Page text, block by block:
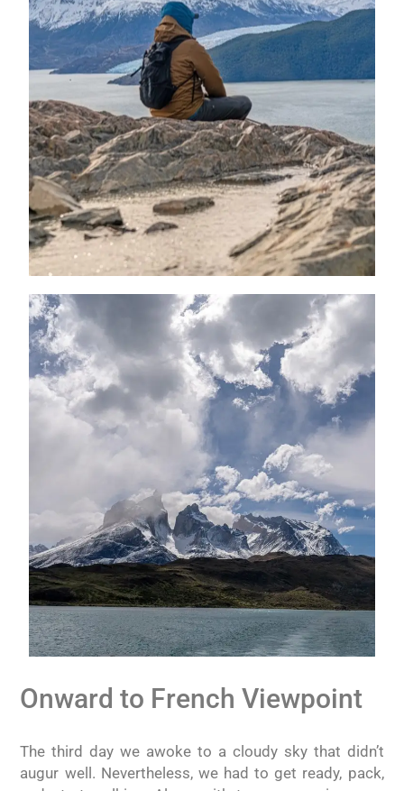
Onward to French Viewpoint
The third day we awoke to a cloudy sky that didn’t
augur well. Nevertheless, we had to get ready, pack,